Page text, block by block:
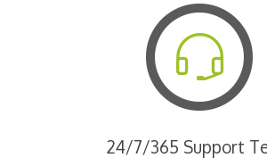
24/7/365 Support